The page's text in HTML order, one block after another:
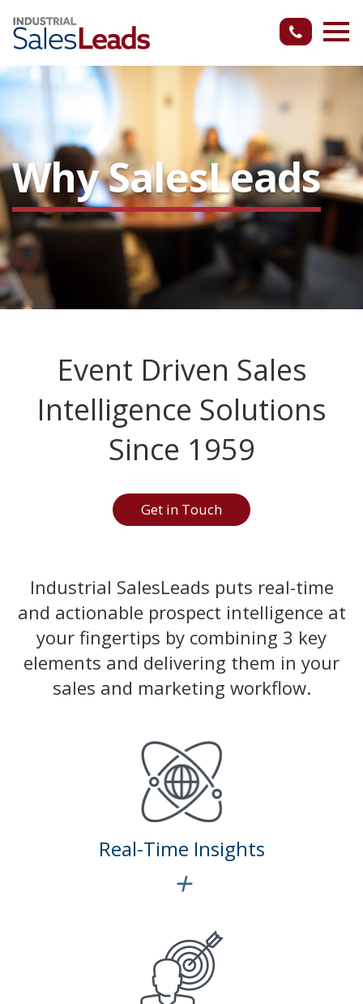
Why SalesLeads
Event Driven Sales
Intelligence Solutions
Since 1959
Get in Touch
Industrial SalesLeads puts real-time
and actionable prospect intelligence at
your fingertips by combining 3 key
elements and delivering them in your
sales and marketing workflow.
Real-Time Insights
+